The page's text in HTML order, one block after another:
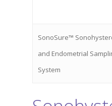
SonoSure™
and Endometrial
System